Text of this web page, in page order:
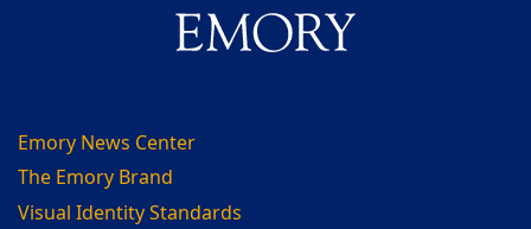
Emory News Center
The Emory Brand
Visual Identity Standards